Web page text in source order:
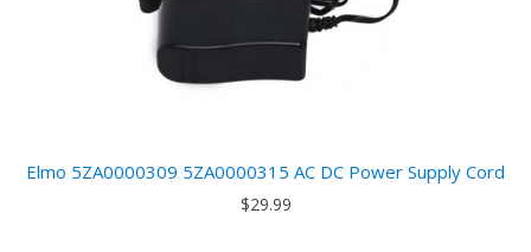
Elmo 5ZA0000309 5ZA0000315 AC DC Power Supply Cord
$29.99